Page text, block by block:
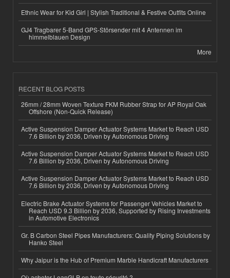
Ethnic Wear for Kid Girl | Stylish Traditional & Festive Outfits Online
GJ4 Tragbarer 5-Band GPS-Störsender mit 4 Antennen im
himmelblauen Design
More
RECENT BLOG POSTS
26mm / 28mm Woven Texture FKM Rubber Strap for AP Royal Oak
Offshore (Non-Quick Release)
Active Suspension Damper Actuator Systems Market to Reach USD
7.6 Billion by 2036, Driven by Autonomous Driving
Active Suspension Damper Actuator Systems Market to Reach USD
7.6 Billion by 2036, Driven by Autonomous Driving
Active Suspension Damper Actuator Systems Market to Reach USD
7.6 Billion by 2036, Driven by Autonomous Driving
Electric Brake Actuator Systems for Passenger Vehicles Market to
Reach USD 9.3 Billion by 2036, Supported by Rising Investments
in Automotive Electronics
Gr. B Carbon Steel Pipes Manufacturers: Quality Piping Solutions by
Hanko Steel
Why Jaipur is the Hub of Premium Marble Handicraft Manufacturers